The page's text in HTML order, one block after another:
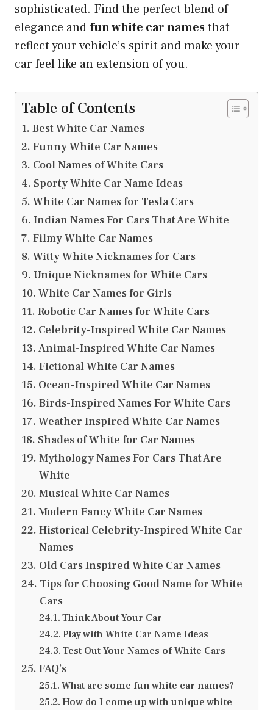
sophisticated. Find the perfect blend of
elegance andfun white car namesthat
reflect your vehicle’s spirit and make your
car feel like an extension of you.
Table of Contents
Best White Car Names
Funny White Car Names
Cool Names of White Cars
Sporty White Car Name Ideas
White Car Names for Tesla Cars
Indian Names For Cars That Are White
Filmy White Car Names
Witty White Nicknames for Cars
Unique Nicknames for White Cars
White Car Names for Girls
Robotic Car Names for White Cars
Celebrity-Inspired White Car Names
Animal-Inspired White Car Names
Fictional White Car Names
Ocean-Inspired White Car Names
Birds-Inspired Names For White Cars
Weather Inspired White Car Names
Shades of White for Car Names
Mythology Names For Cars That Are
White
Musical White Car Names
Modern Fancy White Car Names
Historical Celebrity-Inspired White Car
Names
Old Cars Inspired White Car Names
Tips for Choosing Good Name for White
Cars
Think About Your Car
Play with White Car Name Ideas
Test Out Your Names of White Cars
FAQ’s
What are some fun white car names?
How do I come up with unique white